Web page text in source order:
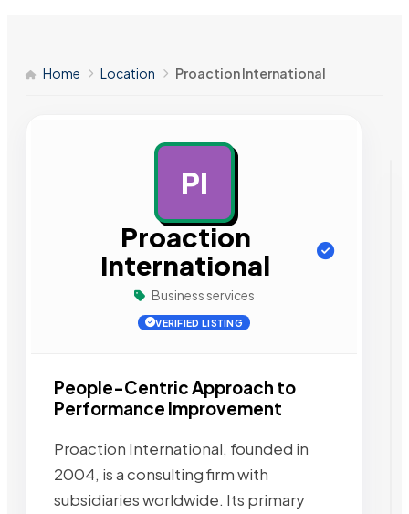
Home Location Proaction International
PI
Proaction
International
Business services
VERIFIED LISTING
People-Centric Approach to
Performance Improvement
Proaction International, founded in
2004, is a consulting firm with
subsidiaries worldwide. Its primary